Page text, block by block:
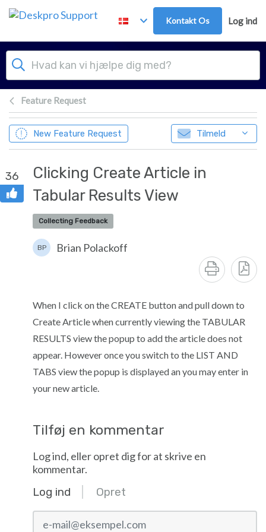
Gå til hovedindhold
Kontakt Os Log ind
Feature Request
New Feature Request Tilmeld
36
Clicking Create Article in
Tabular Results View
Collecting Feedback
BP Brian Polackoff
When I click on the CREATE button and pull down to
Create Article when currently viewing the TABULAR
RESULTS view the popup to add the article does not
appear. However once you switch to the LIST AND
TABS view the popup is displayed an you may enter in
your new article.
Tilføj en kommentar
Log ind, eller opret dig for at skrive en
kommentar.
Log ind Opret
e-mail@eksempel.com